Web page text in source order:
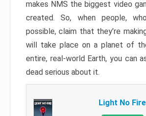
makes NMS the biggest video
created. So, when people,
possible, claim that they’re
will take place on a planet of
entire, real-world Earth, you can
dead serious about it.
Light No Fire